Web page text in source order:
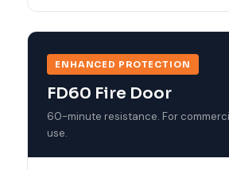
ENHANCED PROTECTION
FD60 Fire Door
60-minute resistance. For
use.